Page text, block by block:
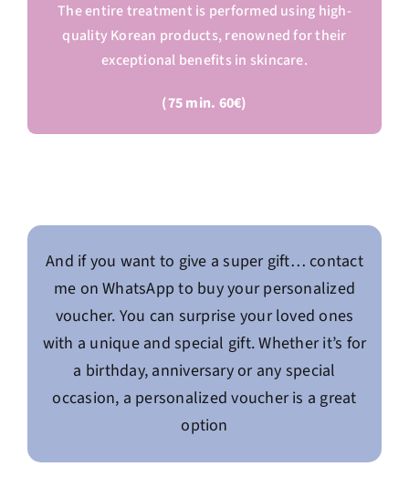
The entire treatment is performed using high-
quality Korean products, renowned for their
exceptional benefits in skincare.
(75 min. 60€)
And if you want to give a super gift… contact
me on WhatsApp to buy your personalized
voucher. You can surprise your loved ones
with a unique and special gift. Whether it’s for
a birthday, anniversary or any special
occasion, a personalized voucher is a great
option